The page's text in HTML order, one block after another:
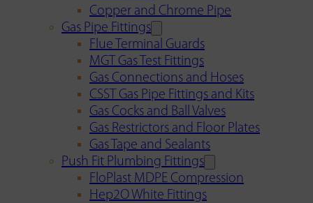
Copper and Chrome Pipe
Gas Pipe Fittings
Flue Terminal Guards
MGT Gas Test Fittings
Gas Connections and Hoses
CSST Gas Pipe Fittings and Kits
Gas Cocks and Ball Valves
Gas Restrictors and Floor Plates
Gas Tape and Sealants
Push Fit Plumbing Fittings
FloPlast MDPE Compression
Hep2O White Fittings